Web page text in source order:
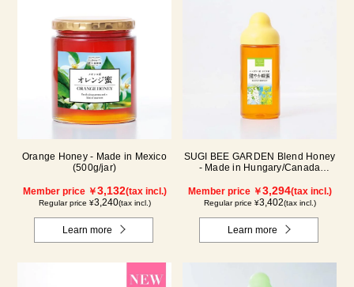
Orange Honey - Made in Mexico
(500g/jar)
Member price ￥3,132(tax incl.)
Regular price ¥3,240(tax incl.)
Learn more
SUGI BEE GARDEN Blend Honey
- Made in Hungary/Canada
Member price ￥3,294(tax incl.)
Regular price ¥3,402(tax incl.)
Learn more